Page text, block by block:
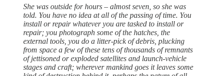
She was outside for hours – almost seven, so she was
told. You have no idea at all of the passing of time. You
install or repair whatever you are tasked to install or
repair; you photograph some of the hatches, the
external tools, you do a litter-pick of debris, plucking
from space a few of these tens of thousands of remnants
of jettisoned or exploded satellites and launch-vehicle
stages and craft; wherever mankind goes it leaves some